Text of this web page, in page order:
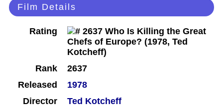
Film Details
Rating
Rank
2637
Released
1978
Director
Ted Kotcheff